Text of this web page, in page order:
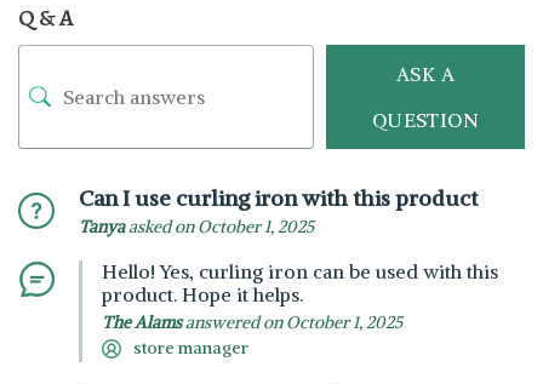
Q & A
ASK A
QUESTION
Can I use curling iron with this product
Tanyaasked on October 1, 2025
Hello! Yes, curling iron can be used with this
product. Hope it helps.
The Alamsanswered on October 1, 2025
store manager